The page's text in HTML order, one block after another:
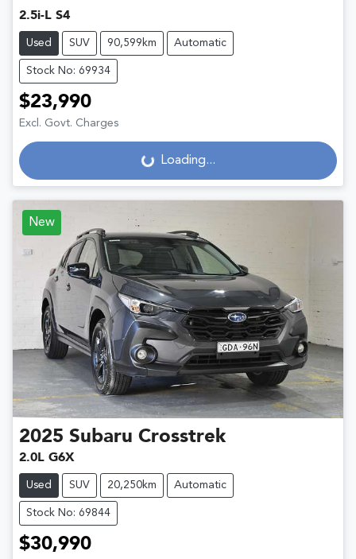
2.5i-L S4
Used SUV 90,599km Automatic
Stock No: 69934
$23,990
Excl. Govt. Charges
Loading...Loading...
New
2025 Subaru Crosstrek
2.0L G6X
Used SUV 20,250km Automatic
Stock No: 69844
$30,990